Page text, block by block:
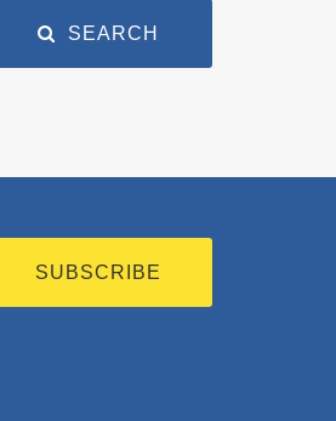
SEARCH
SUBSCRIBE